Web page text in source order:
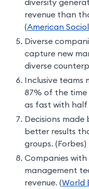
diversity
revenue than
(American
Diverse
capture new
diverse
Inclusive teams
87% of the time
as fast with half
Decisions made
better results
groups. (Forbes)
Companies
management
revenue. (World